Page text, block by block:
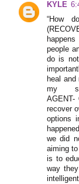
KYLE
“How
people
do is
heal
my
AGENT-
recover
options
we did
aiming
is to
way